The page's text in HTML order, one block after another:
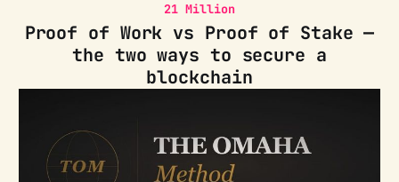
21 Million
Proof of Work vs Proof of Stake —
the two ways to secure a
blockchain